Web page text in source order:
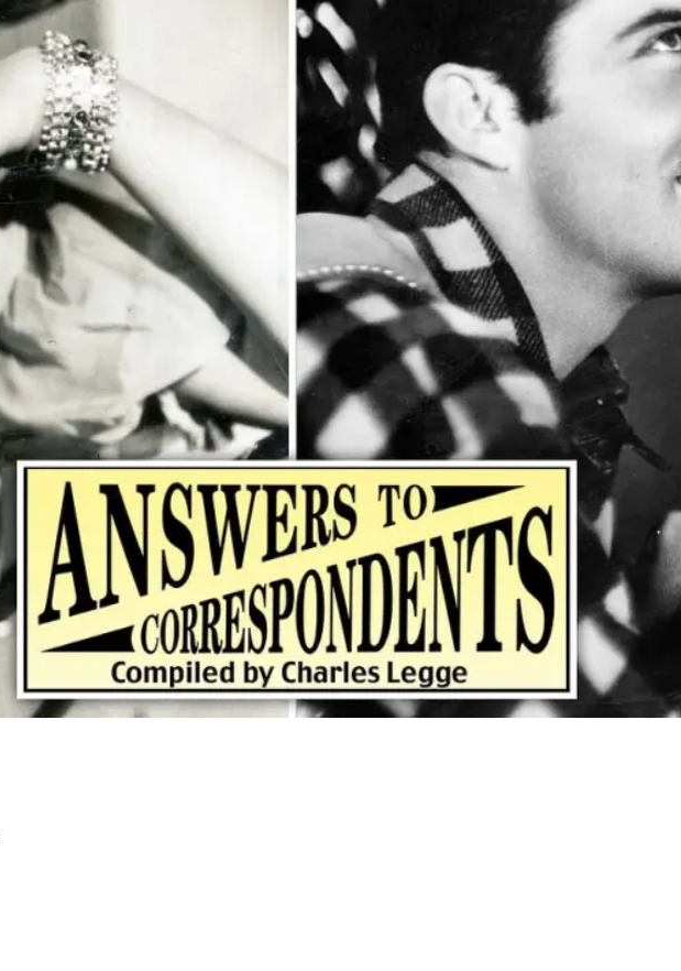
"People ask me what I
do in the winter when
there's no baseball. I'll
tell you what I do. I
stare out the window
and wait for spring."
~ Rogers Hornsby